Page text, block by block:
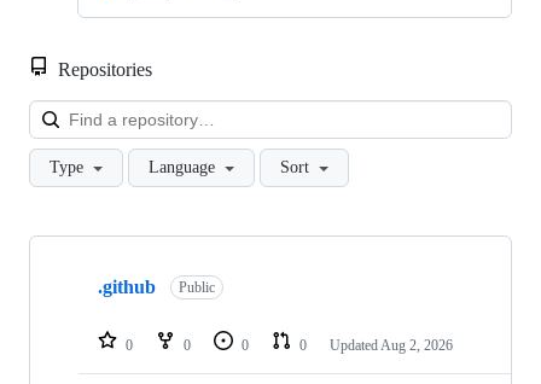
Repositories
Type Language Sort
Showing
repositories
.github Public
0 0 0 0 Updated Aug 2, 2026